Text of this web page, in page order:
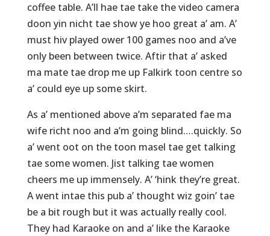
coffee table. A’ll hae tae take the video camera
doon yin nicht tae show ye hoo great a’ am. A’
must hiv played ower 100 games noo and a’ve
only been between twice. Aftir that a’ asked
ma mate tae drop me up Falkirk toon centre so
a’ could eye up some skirt.
As a’ mentioned above a’m separated fae ma
wife richt noo and a’m going blind….quickly. So
a’ went oot on the toon masel tae get talking
tae some women. Jist talking tae women
cheers me up immensely. A’ ‘hink they’re great.
A went intae this pub a’ thought wiz goin’ tae
be a bit rough but it was actually really cool.
They had Karaoke on and a’ like the Karaoke